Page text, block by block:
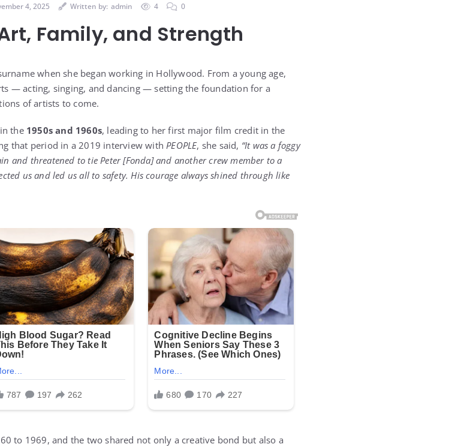
4, 2025 Written by: admin 4 0
Family, and Strength
when she began working in Hollywood. From a young age,
— acting, singing, and dancing — setting the foundation for a
of artists to come.
the 1950s and 1960s, leading to her first major film credit in the
that period in a 2019 interview with PEOPLE, she said, “It was a foggy
and threatened to tie Peter [Fonda] and another crew member to a
us and led us all to safety. His courage always shined through like
to 1969, and the two shared not only a creative bond but also a